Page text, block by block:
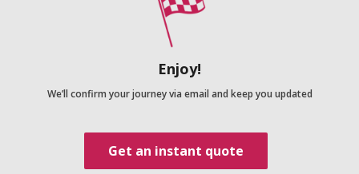
Enjoy!
We’ll confirm your journey via email and keep you updated
Get an instant quote